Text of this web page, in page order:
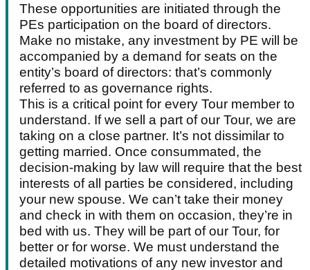
These opportunities are initiated through the
PEs participation on the board of directors.
Make no mistake, any investment by PE will be
accompanied by a demand for seats on the
entity’s board of directors: that’s commonly
referred to as governance rights.
This is a critical point for every Tour member to
understand. If we sell a part of our Tour, we are
taking on a close partner. It’s not dissimilar to
getting married. Once consummated, the
decision-making by law will require that the best
interests of all parties be considered, including
your new spouse. We can’t take their money
and check in with them on occasion, they’re in
bed with us. They will be part of our Tour, for
better or for worse. We must understand the
detailed motivations of any new investor and